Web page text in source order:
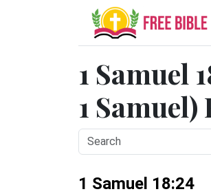
1 Samuel
1
1 Samuel 18:24